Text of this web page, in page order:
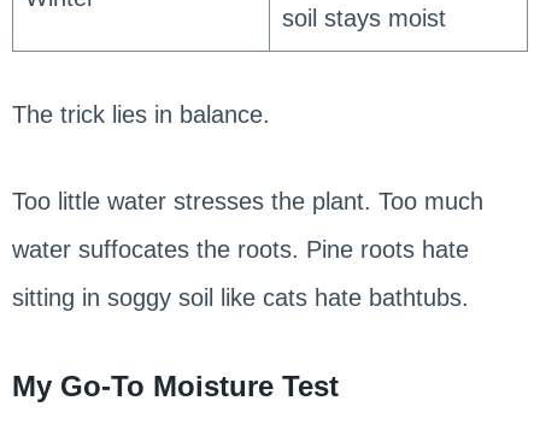
soil stays moist
The trick lies in balance.
Too little water stresses the plant. Too much
water suffocates the roots. Pine roots hate
sitting in soggy soil like cats hate bathtubs.
My Go-To Moisture Test